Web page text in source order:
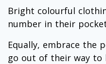
Bright colourful
number in their
Equally, embrace the
go out of their way to